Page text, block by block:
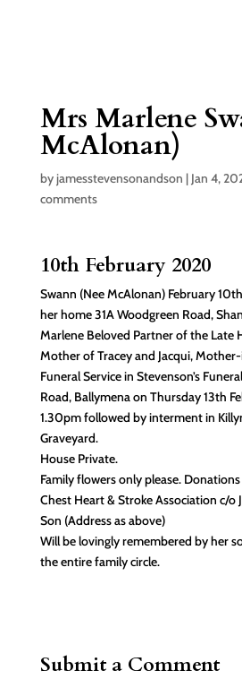
Mrs Marlene
McAlonan)
byjamesstevensonandson | Jan 4,
comments
10th February 2020
Swann (Nee McAlonan) February
her home 31A Woodgreen Road,
Marlene Beloved Partner of the Late
Mother of Tracey and Jacqui,
Funeral Service in Stevenson’s
Road, Ballymena on Thursday 13th
1.30pm followed by interment in
Graveyard.
House Private.
Family flowers only please.
Chest Heart & Stroke Association c/o
Son (Address as above)
Will be lovingly remembered by her
the entire family circle.
Submit a Comment